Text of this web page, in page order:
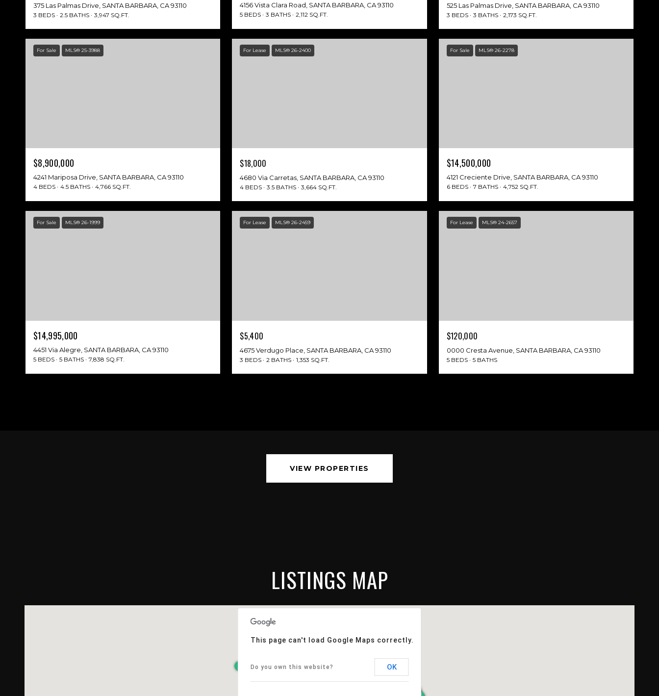
375 Las Palmas Drive, SANTA BARBARA, CA 93110
3 BEDS 2.5 BATHS 3,947 SQ.FT.
4156 Vista Clara Road, SANTA BARBARA, CA 93110
5 BEDS 3 BATHS 2,112 SQ.FT.
525 Las Palmas Drive, SANTA BARBARA, CA 93110
3 BEDS 3 BATHS 2,173 SQ.FT.
For Sale MLS® 25-3988
$8,900,000
4241 Mariposa Drive, SANTA BARBARA, CA 93110
4 BEDS 4.5 BATHS 4,766 SQ.FT.
For Lease MLS® 26-2400
$18,000
4680 Via Carretas, SANTA BARBARA, CA 93110
4 BEDS 3.5 BATHS 3,664 SQ.FT.
For Sale MLS® 26-2278
$14,500,000
4121 Creciente Drive, SANTA BARBARA, CA 93110
6 BEDS 7 BATHS 4,752 SQ.FT.
For Sale MLS® 26-1999
$14,995,000
4451 Via Alegre, SANTA BARBARA, CA 93110
5 BEDS 5 BATHS 7,838 SQ.FT.
For Lease MLS® 26-2459
$5,400
4675 Verdugo Place, SANTA BARBARA, CA 93110
3 BEDS 2 BATHS 1,353 SQ.FT.
For Lease MLS® 24-2657
$120,000
0000 Cresta Avenue, SANTA BARBARA, CA 93110
5 BEDS 5 BATHS
VIEW PROPERTIES
LISTINGS MAP
This page can't load Google Maps correctly.
Do you own this website? OK